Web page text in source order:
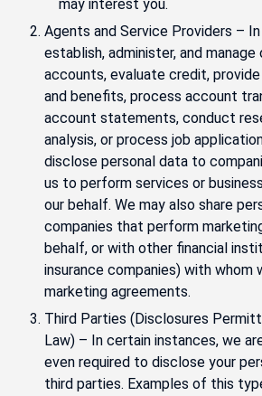
may interest you.
Agents and Service Providers –
establish, administer, and manage
accounts, evaluate credit,
and benefits, process account
account statements, conduct
analysis, or process job
disclose personal data to
us to perform services or
our behalf. We may also share
companies that perform
behalf, or with other financial
insurance companies) with whom
marketing agreements.
Third Parties (Disclosures
Law) – In certain instances, we
even required to disclose your
third parties. Examples of this